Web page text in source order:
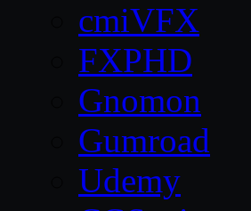
cmiVFX
FXPHD
Gnomon
Gumroad
Udemy